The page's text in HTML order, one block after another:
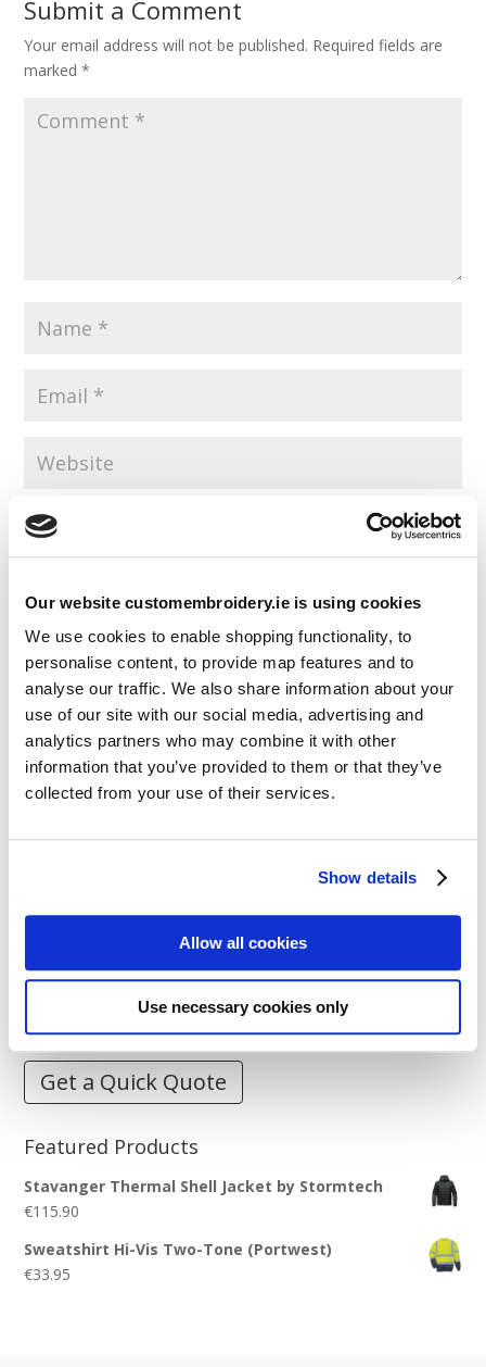
Our website customembroidery.ie is using cookies
We use cookies to enable shopping functionality, to
personalise content, to provide map features and to
analyse our traffic. We also share information about your
use of our site with our social media, advertising and
analytics partners who may combine it with other
information that you’ve provided to them or that they’ve
collected from your use of their services.
Show details
Allow all cookies
Use necessary cookies only
Submit a Comment
Your email address will not be published. Required fields are
marked*
Save my name, email, and website in this browser for the
next time I comment.
Resources
Articles
Guides
Stitch Count Explained
How to Measure for Jackets
What is Embroidery?
Get a Quick Quote
Featured Products
Stavanger Thermal Shell Jacket by Stormtech
€115.90
Sweatshirt Hi-Vis Two-Tone (Portwest)
€33.95